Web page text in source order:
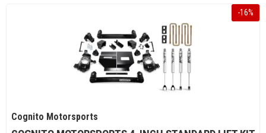
-16%
Cognito Motorsports